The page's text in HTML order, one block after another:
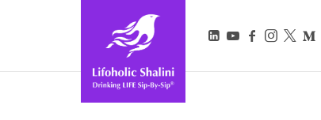
Lifoholic Shalini